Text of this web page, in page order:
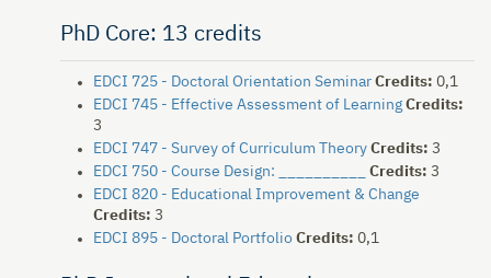
PhD Core: 13 credits
EDCI 725 - Doctoral Orientation Seminar Credits: 0,1
EDCI 745 - Effective Assessment of Learning Credits:
3
EDCI 747 - Survey of Curriculum Theory Credits: 3
EDCI 750 - Course Design: __________
Credits: 3
EDCI 820 - Educational Improvement & Change
Credits: 3
EDCI 895 - Doctoral Portfolio Credits: 0,1